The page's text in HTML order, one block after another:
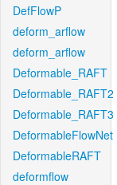
DefFlowP
deform_arflow
deform_arflow
Deformable_RAFT
Deformable_RAFT2
Deformable_RAFT3
DeformableFlowNet
DeformableRAFT
deformflow